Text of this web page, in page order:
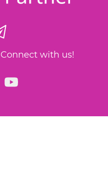
with us!